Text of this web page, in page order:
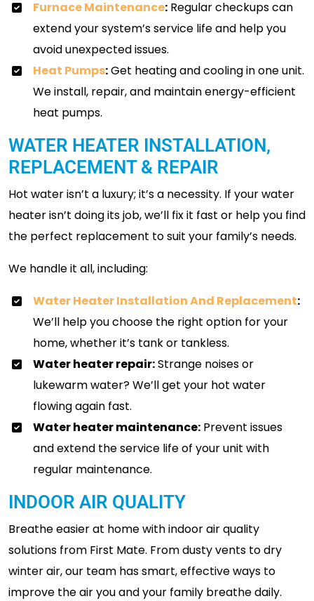
Furnace Maintenance: Regular checkups can
extend your system’s service life and help you
avoid unexpected issues.
Heat Pumps:Get heating and cooling in one unit.
We install, repair, and maintain energy-efficient
heat pumps.
WATER HEATER INSTALLATION,
REPLACEMENT & REPAIR
Hot water isn’t a luxury; it’s a necessity. If your water
heater isn’t doing its job, we’ll fix it fast or help you find
the perfect replacement to suit your family’s needs.
We handle it all, including:
Water Heater Installation And Replacement:
We’ll help you choose the right option for your
home, whether it’s tank or tankless.
Water heater repair:Strange noises or
lukewarm water? We’ll get your hot water
flowing again fast.
Water heater maintenance: Prevent issues
and extend the service life of your unit with
regular maintenance.
INDOOR AIR QUALITY
Breathe easier at home with indoor air quality
solutions from First Mate. From dusty vents to dry
winter air, our team has smart, effective ways to
improve the air you and your family breathe daily.